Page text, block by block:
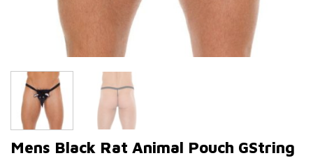
Mens Black Rat Animal Pouch GString